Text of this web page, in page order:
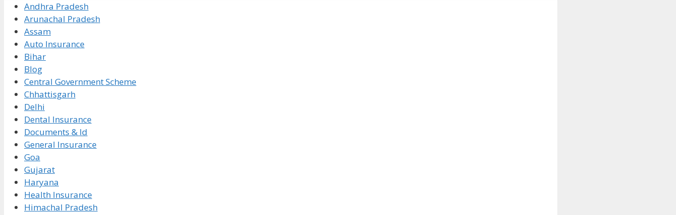
Andhra Pradesh
Arunachal Pradesh
Assam
Auto Insurance
Bihar
Blog
Central Government Scheme
Chhattisgarh
Delhi
Dental Insurance
Documents & Id
General Insurance
Goa
Gujarat
Haryana
Health Insurance
Himachal Pradesh